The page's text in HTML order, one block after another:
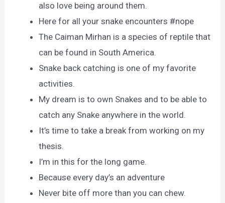
also love being around them.
Here for all your snake encounters #nope
The Caiman Mirhan is a species of reptile that
can be found in South America.
Snake back catching is one of my favorite
activities.
My dream is to own Snakes and to be able to
catch any Snake anywhere in the world.
It’s time to take a break from working on my
thesis.
I’m in this for the long game.
Because every day’s an adventure
Never bite off more than you can chew.